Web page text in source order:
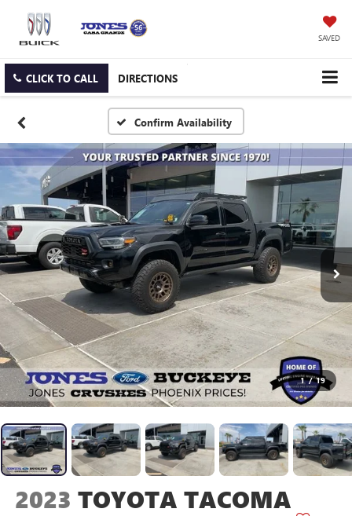
SAVED
CLICK TO CALL DIRECTIONS
Confirm Availability
1 / 19
2023 TOYOTA TACOMA